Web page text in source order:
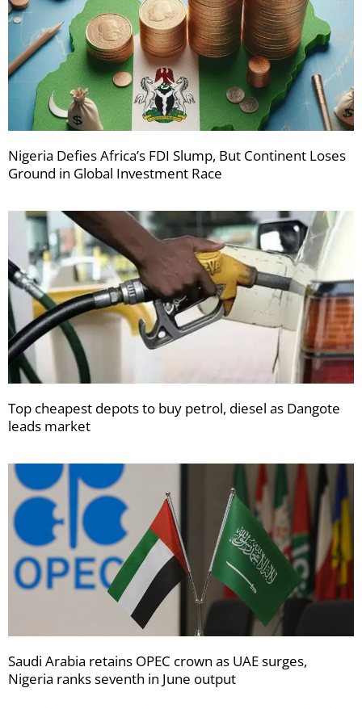
Nigeria Defies Africa’s FDI Slump, But Continent Loses
Ground in Global Investment Race
Top cheapest depots to buy petrol, diesel as Dangote
leads market
Saudi Arabia retains OPEC crown as UAE surges,
Nigeria ranks seventh in June output